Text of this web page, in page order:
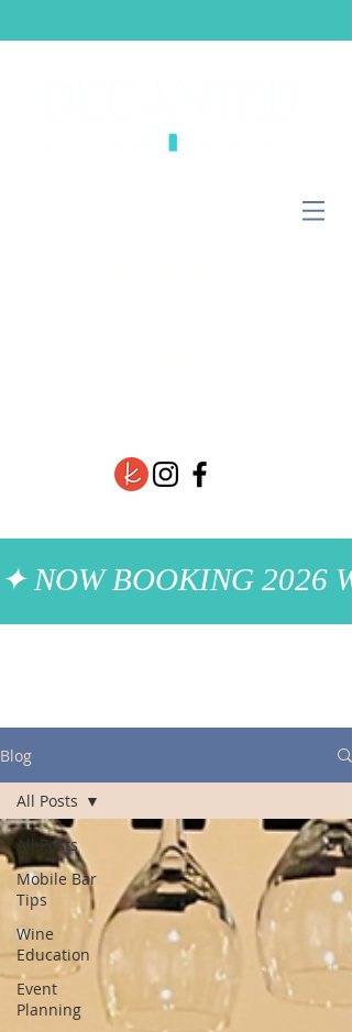
✦ NOW BOOKING 2026
Blog
All Posts
Mobile Bar
Tips
Wine
Education
Event
Planning
All Posts